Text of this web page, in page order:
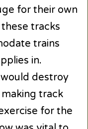
for their own
tracks
trains
in.
destroy
track
for the